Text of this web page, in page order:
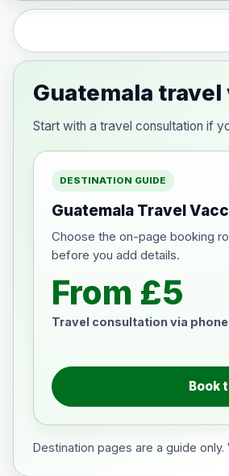
Guatemala
Start with a travel consultation if
DESTINATION GUIDE
Guatemala Travel
Choose the on-page booking
before you add details.
From £5
Travel consultation via
Book
Destination pages are a guide